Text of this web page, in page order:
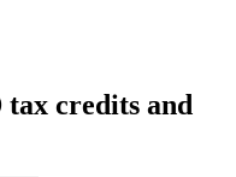
credits and